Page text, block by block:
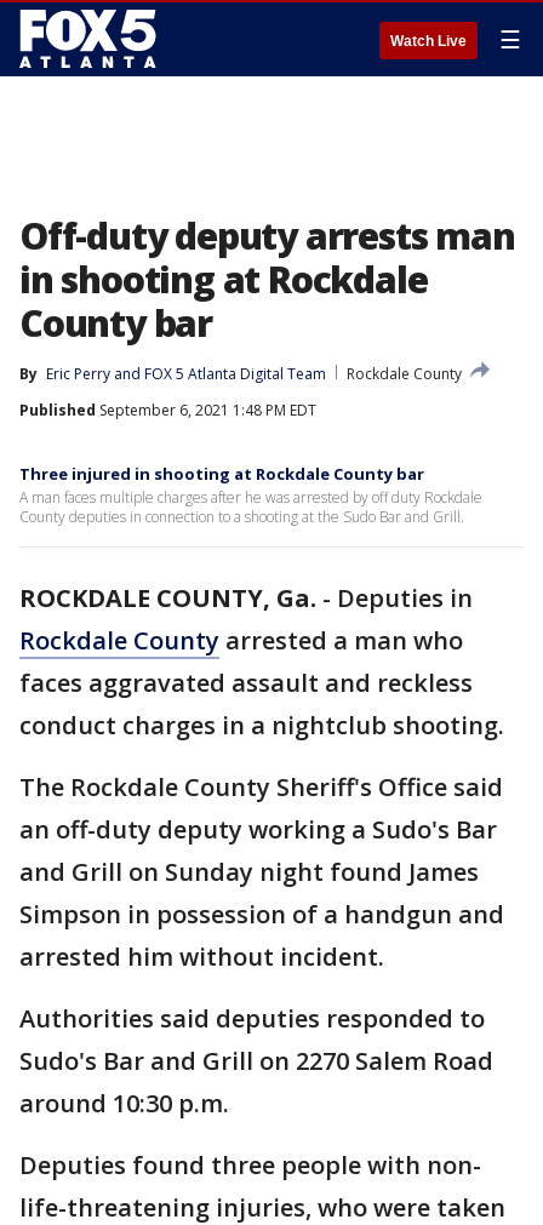
Watch Live ☰
Off-duty deputy arrests man
in shooting at Rockdale
County bar
By Eric Perry and FOX 5 Atlanta Digital Team
Rockdale County
Published September 6, 2021 1:48 PM EDT
Three injured in shooting at Rockdale County bar
A man faces multiple charges after he was arrested by off duty Rockdale
County deputies in connection to a shooting at the Sudo Bar and Grill.
ROCKDALE COUNTY, Ga. - Deputies in
Rockdale County arrested a man who
faces aggravated assault and reckless
conduct charges in a nightclub shooting.
The Rockdale County Sheriff's Office said
an off-duty deputy working a Sudo's Bar
and Grill on Sunday night found James
Simpson in possession of a handgun and
arrested him without incident.
Authorities said deputies responded to
Sudo's Bar and Grill on 2270 Salem Road
around 10:30 p.m.
Deputies found three people with non-
life-threatening injuries, who were taken